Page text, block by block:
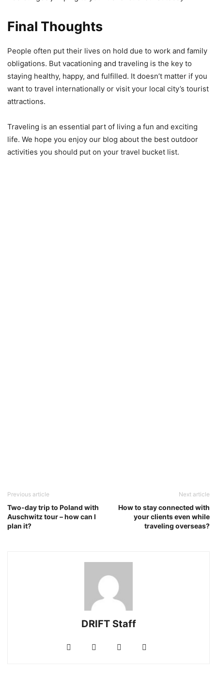
Final Thoughts
People often put their lives on hold due to work and family
obligations. But vacationing and traveling is the key to
staying healthy, happy, and fulfilled. It doesn’t matter if you
want to travel internationally or visit your local city’s tourist
attractions.
Traveling is an essential part of living a fun and exciting
life. We hope you enjoy our blog about the best outdoor
activities you should put on your travel bucket list.
Previous article
Two-day trip to Poland with
Auschwitz tour – how can I
plan it?
Next article
How to stay connected with
your clients even while
traveling overseas?
DRIFT Staff